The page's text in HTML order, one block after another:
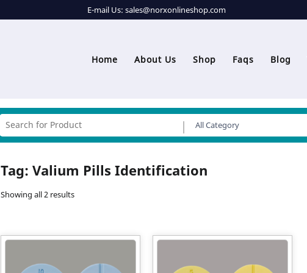
E-mail Us: sales@norxonlineshop.com
Home About Us Shop Faqs Blog
Tag: Valium Pills Identification
Showing all 2 results